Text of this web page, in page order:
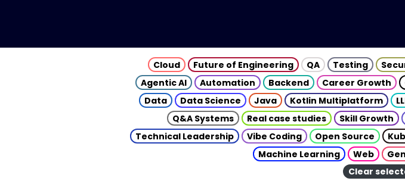
Cloud Future of Engineering QA Testing
Agentic AI
Automation Backend Career Growth
Data
Data Science Java Kotlin Multiplatform
Q&A Systems
Real case studies Skill Growth
Technical Leadership
Vibe Coding Open Source
Machine Learning
Web
Clear